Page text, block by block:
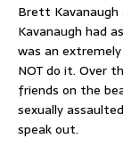
Brett
Kavanaugh had
was an
NOT do it. Over
friends on the
sexually
speak out.